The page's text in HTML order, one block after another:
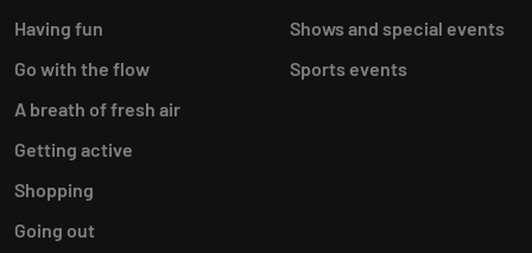
Having fun
Go with the flow
A breath of fresh air
Getting active
Shopping
Going out
Shows and special events
Sports events